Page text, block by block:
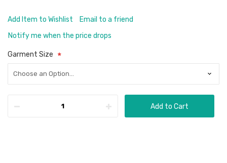
Add Item to Wishlist
Email to a friend
Notify me when the price drops
Garment Size
Add to Cart